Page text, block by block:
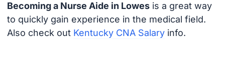
Becoming a Nurse Aide in Lowesis a great way
to quickly gain experience in the medical field.
Also check out Kentucky CNA Salaryinfo.